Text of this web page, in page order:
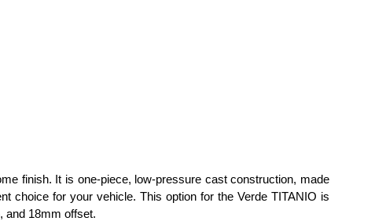
finish. It is one-piece, low-pressure cast construction, made
choice for your vehicle. This option for the Verde TITANIO is
and 18mm offset.